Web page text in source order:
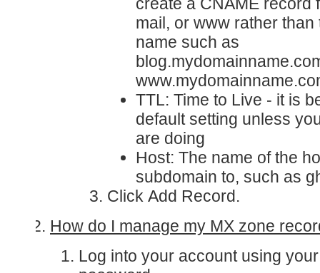
mail, or www rather than
name such as
TTL: Time to Live - it is
default setting unless
are doing
Host: The name of the
subdomain to, such as
Click Add Record.
How do I manage my MX zone
Log into your accountusing